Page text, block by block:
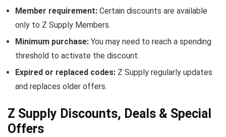
Member requirement: Certain discounts are available
only to Z Supply Members.
Minimum purchase: You may need to reach a spending
threshold to activate the discount.
Expired or replaced codes: Z Supply regularly updates
and replaces older offers.
Z Supply Discounts, Deals & Special
Offers